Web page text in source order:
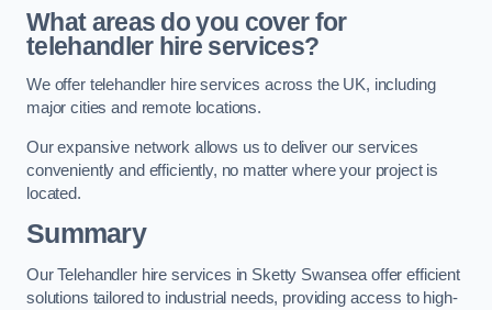
What areas do you cover for
telehandler hire services?
We offer telehandler hire services across the UK, including
major cities and remote locations.
Our expansive network allows us to deliver our services
conveniently and efficiently, no matter where your project is
located.
Summary
Our Telehandler hire services in Sketty Swansea offer efficient
solutions tailored to industrial needs, providing access to high-